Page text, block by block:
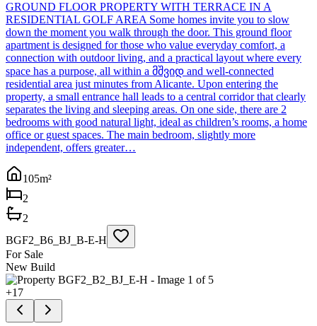
GROUND FLOOR PROPERTY WITH TERRACE IN A
RESIDENTIAL GOLF AREA Some homes invite you to slow
down the moment you walk through the door. This ground floor
apartment is designed for those who value everyday comfort, a
connection with outdoor living, and a practical layout where every
space has a purpose, all within a მშვიდ and well-connected
residential area just minutes from Alicante. Upon entering the
property, a small entrance hall leads to a central corridor that clearly
separates the living and sleeping areas. On one side, there are 2
bedrooms with good natural light, ideal as children’s rooms, a home
office or guest spaces. The main bedroom, slightly more
independent, offers greater…
105m²
2
2
BGF2_B6_BJ_B-E-H
For Sale
New Build
+17